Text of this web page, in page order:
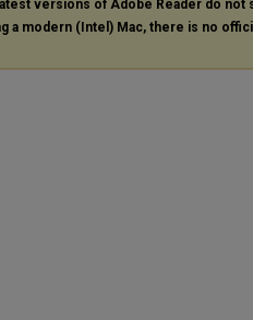
versions of Adobe Reader do not
a modern (Intel) Mac, there is no